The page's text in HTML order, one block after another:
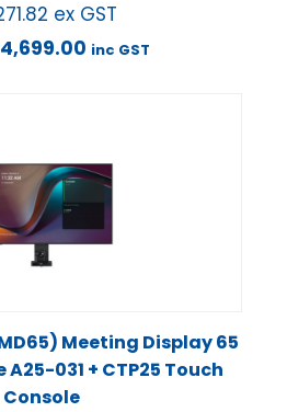
ex GST
4,699.00 inc GST
Meeting Display 65
031 + CTP25 Touch
Console